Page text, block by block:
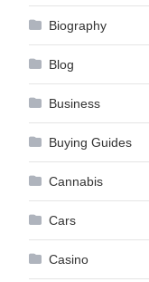
Biography
Blog
Business
Buying Guides
Cannabis
Cars
Casino